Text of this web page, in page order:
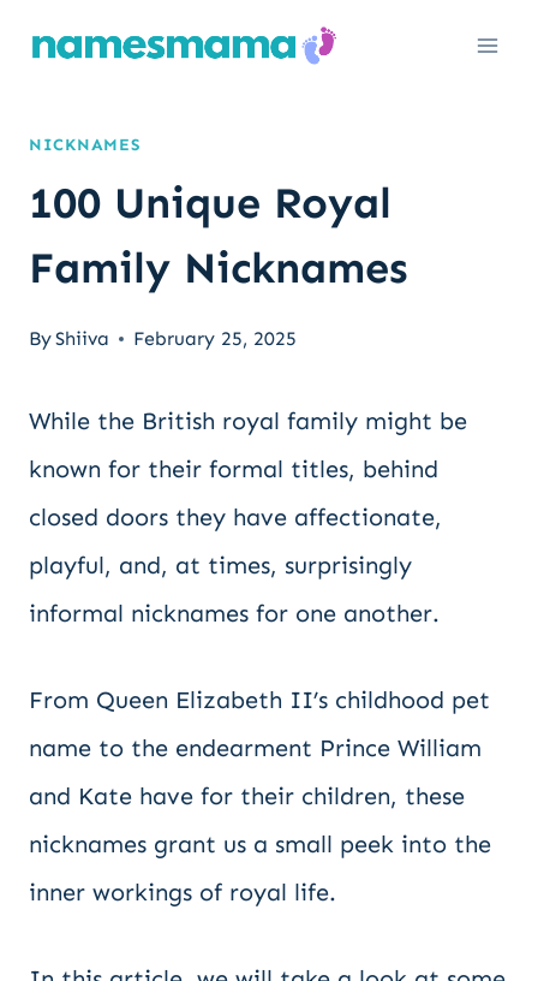
NICKNAMES
100 Unique Royal
Family Nicknames
ByShiiva February 25, 2025
While the British royal family might be
known for their formal titles, behind
closed doors they have affectionate,
playful, and, at times, surprisingly
informal nicknames for one another.
From Queen Elizabeth II’s childhood pet
name to the endearment Prince William
and Kate have for their children, these
nicknames grant us a small peek into the
inner workings of royal life.